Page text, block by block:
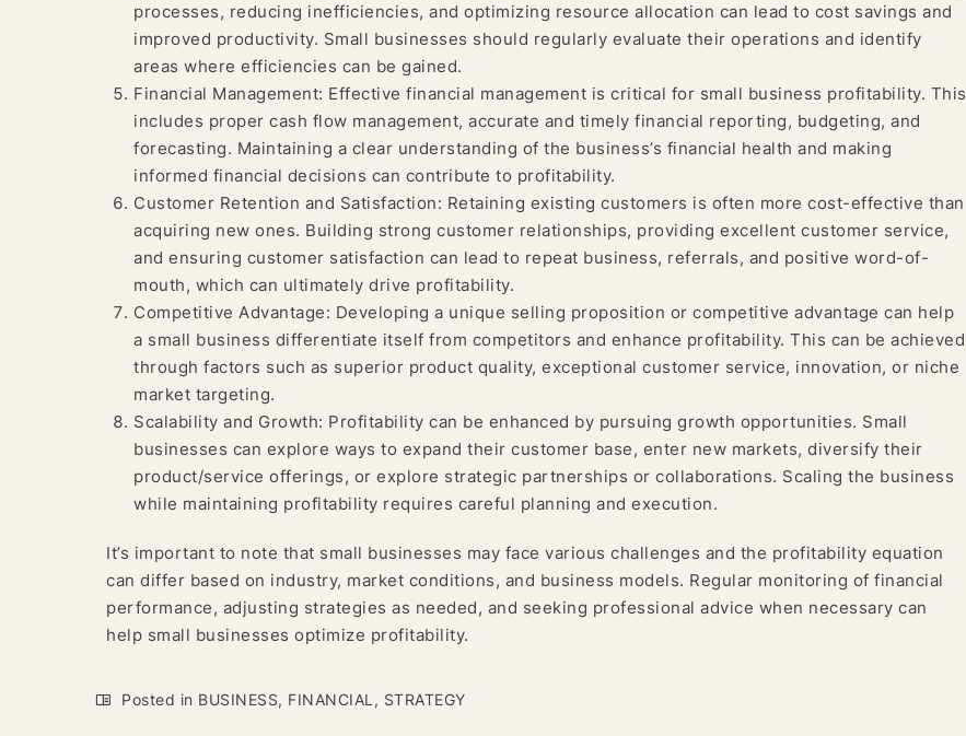
processes, reducing inefficiencies, and optimizing resource allocation can lead to cost savings and
improved productivity. Small businesses should regularly evaluate their operations and identify
areas where efficiencies can be gained.
Financial Management: Effective financial management is critical for small business profitability. This
includes proper cash flow management, accurate and timely financial reporting, budgeting, and
forecasting. Maintaining a clear understanding of the business’s financial health and making
informed financial decisions can contribute to profitability.
Customer Retention and Satisfaction: Retaining existing customers is often more cost-effective than
acquiring new ones. Building strong customer relationships, providing excellent customer service,
and ensuring customer satisfaction can lead to repeat business, referrals, and positive word-of-
mouth, which can ultimately drive profitability.
Competitive Advantage: Developing a unique selling proposition or competitive advantage can help
a small business differentiate itself from competitors and enhance profitability. This can be achieved
through factors such as superior product quality, exceptional customer service, innovation, or niche
market targeting.
Scalability and Growth: Profitability can be enhanced by pursuing growth opportunities. Small
businesses can explore ways to expand their customer base, enter new markets, diversify their
product/service offerings, or explore strategic partnerships or collaborations. Scaling the business
while maintaining profitability requires careful planning and execution.
It’s important to note that small businesses may face various challenges and the profitability equation
can differ based on industry, market conditions, and business models. Regular monitoring of financial
performance, adjusting strategies as needed, and seeking professional advice when necessary can
help small businesses optimize profitability.
Posted in BUSINESS, FINANCIAL , STRATEGY